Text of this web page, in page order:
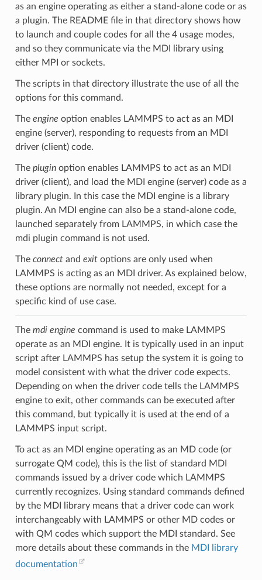
as an engine operating as either a stand-alone code or as
a plugin. The README file in that directory shows how
to launch and couple codes for all the 4 usage modes,
and so they communicate via the MDI library using
either MPI or sockets.
The scripts in that directory illustrate the use of all the
options for this command.
The engine option enables LAMMPS to act as an MDI
engine (server), responding to requests from an MDI
driver (client) code.
The pluginoption enables LAMMPS to act as an MDI
driver (client), and load the MDI engine (server) code as a
library plugin. In this case the MDI engine is a library
plugin. An MDI engine can also be a stand-alone code,
launched separately from LAMMPS, in which case the
mdi plugin command is not used.
The connectand exitoptions are only used when
LAMMPS is acting as an MDI driver. As explained below,
these options are normally not needed, except for a
specific kind of use case.
The mdi engine command is used to make LAMMPS
operate as an MDI engine. It is typically used in an input
script after LAMMPS has setup the system it is going to
model consistent with what the driver code expects.
Depending on when the driver code tells the LAMMPS
engine to exit, other commands can be executed after
this command, but typically it is used at the end of a
LAMMPS input script.
To act as an MDI engine operating as an MD code (or
surrogate QM code), this is the list of standard MDI
commands issued by a driver code which LAMMPS
currently recognizes. Using standard commands defined
by the MDI library means that a driver code can work
interchangeably with LAMMPS or other MD codes or
with QM codes which support the MDI standard. See
more details about these commands in the MDI library
documentation